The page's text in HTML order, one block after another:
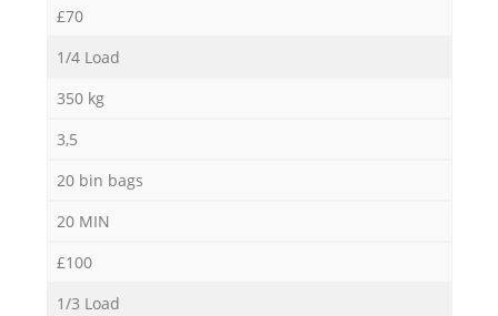
£70
1/4 Load
350 kg
3,5
20 bin bags
20 MIN
£100
1/3 Load